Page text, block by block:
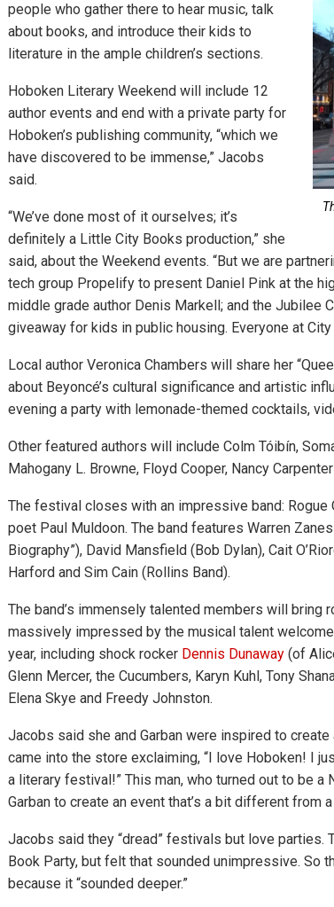
people who gather there to hear music, talk
about books, and introduce their kids to
literature in the ample children’s sections.
Hoboken Literary Weekend will include 12
author events and end with a private party for
Hoboken’s publishing community, “which we
have discovered to be immense,” Jacobs
said.
“We’ve done most of it ourselves; it’s
definitely a Little City Books production,” she
said, about the Weekend events. “But we are
tech group Propelify to present Daniel Pink at the
middle grade author Denis Markell; and the Jubilee
giveaway for kids in public housing. Everyone at
Local author Veronica Chambers will share her
about Beyoncé’s cultural significance and artistic
evening a party with lemonade-themed cocktails,
Other featured authors will include Colm Tóibín,
Mahogany L. Browne, Floyd Cooper, Nancy
The festival closes with an impressive band:
poet Paul Muldoon. The band features Warren
Biography”), David Mansfield (Bob Dylan), Cait
Harford and Sim Cain (Rollins Band).
The band’s immensely talented members will bring
massively impressed by the musical talent
year, including shock rocker Dennis Dunaway(of
Glenn Mercer, the Cucumbers, Karyn Kuhl, Tony
Elena Skye and Freedy Johnston.
Jacobs said she and Garban were inspired to create
came into the store exclaiming, “I love Hoboken! I
a literary festival!” This man, who turned out to be a
Garban to create an event that’s a bit different from
Jacobs said they “dread” festivals but love parties.
Book Party, but felt that sounded unimpressive. So
because it “sounded deeper.”